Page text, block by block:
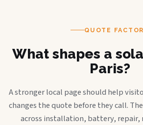
QUOTE
What shapes a
Paris?
A stronger local page should help
changes the quote before they call.
across installation, battery, repair,